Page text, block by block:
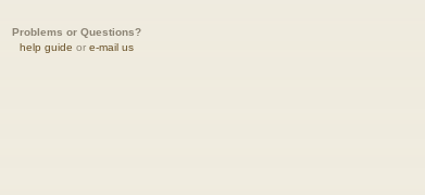
Problems or Questions?
help guide or e-mail us